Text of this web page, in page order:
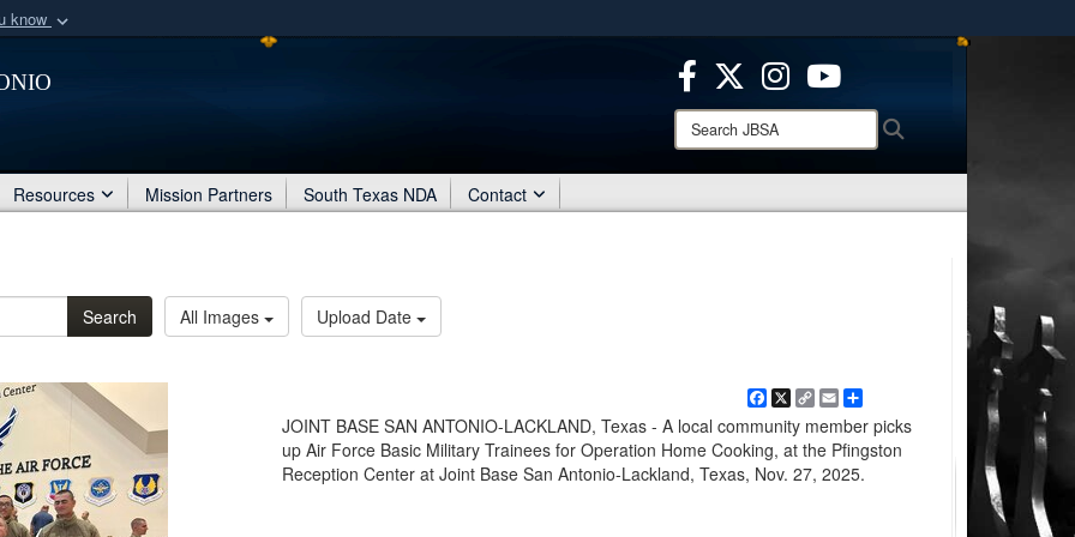
know
organization
Secure .mil websites use HTTPS
means you’ve safely connected to the .mil website.
Share sensitive information only on official, secure websites.
Search
JBSA:
Resources Mission Partners South Texas NDA Contact
Search All Images Upload Date
Facebook
X Copy
Link
EmailShare
JOINT BASE SAN ANTONIO-LACKLAND, Texas - A local community member picks
up Air Force Basic Military Trainees for Operation Home Cooking, at the Pfingston
Reception Center at Joint Base San Antonio-Lackland, Texas, Nov. 27, 2025.